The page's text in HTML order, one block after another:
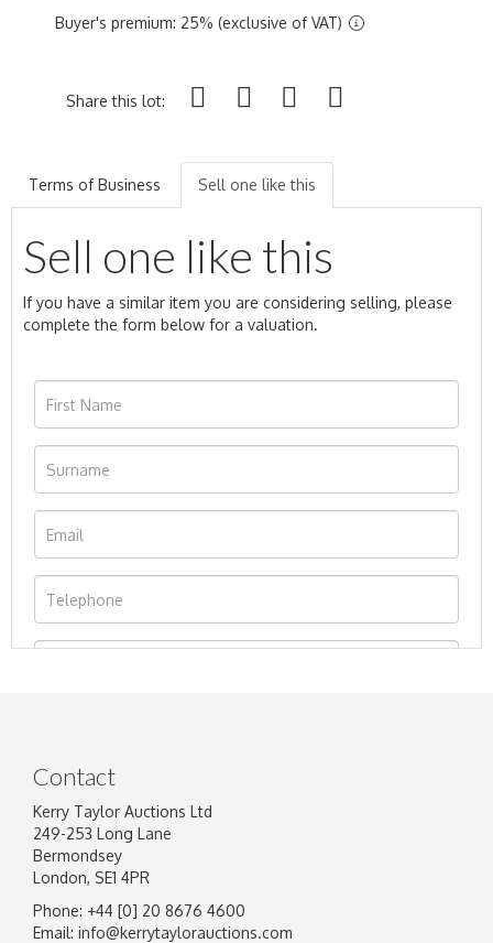
Buyer's premium: 25% (exclusive of VAT)
Share this lot:
Terms of Business Sell one like this
Sell one like this
If you have a similar item you are considering selling, please
complete the form below for a valuation.
Image Upload
Contact
Kerry Taylor Auctions Ltd
249-253 Long Lane
Bermondsey
London, SE1 4PR
Phone: +44 [0] 20 8676 4600
Email: info@kerrytaylorauctions.com